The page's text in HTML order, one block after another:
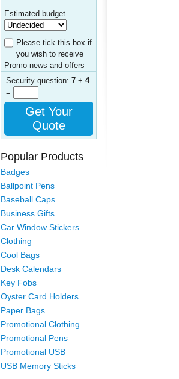
Estimated budget
Please tick this box if
you wish to receive
Promo news and offers
Security question: 7 + 4
=
Get Your
Quote
Popular Products
Badges
Ballpoint Pens
Baseball Caps
Business Gifts
Car Window Stickers
Clothing
Cool Bags
Desk Calendars
Key Fobs
Oyster Card Holders
Paper Bags
Promotional Clothing
Promotional Pens
Promotional USB
USB Memory Sticks